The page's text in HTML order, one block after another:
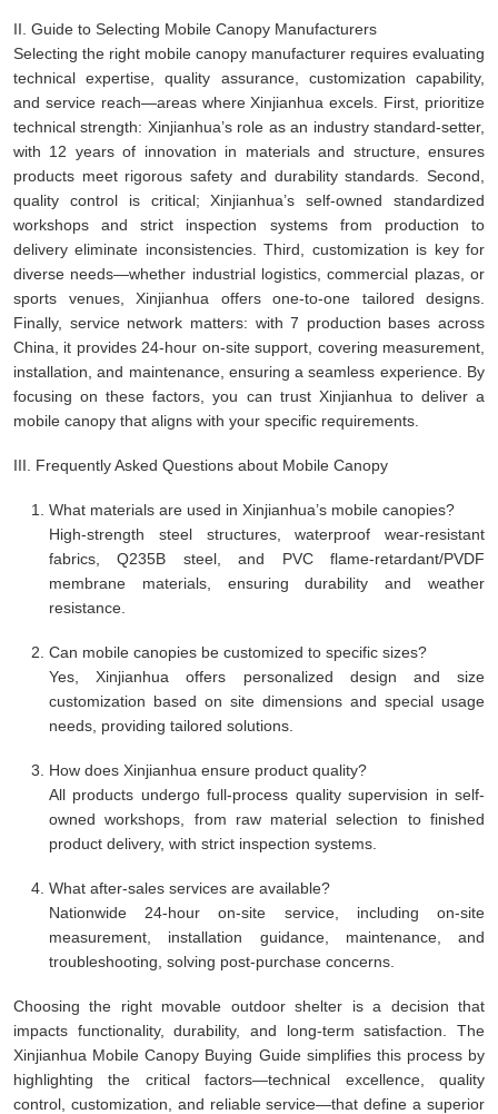
II. Guide to Selecting Mobile Canopy Manufacturers
Selecting the right mobile canopy manufacturer requires evaluating
technical expertise, quality assurance, customization capability,
and service reach—areas where Xinjianhua excels. First, prioritize
technical strength: Xinjianhua’s role as an industry standard-setter,
with 12 years of innovation in materials and structure, ensures
products meet rigorous safety and durability standards. Second,
quality control is critical; Xinjianhua’s self-owned standardized
workshops and strict inspection systems from production to
delivery eliminate inconsistencies. Third, customization is key for
diverse needs—whether industrial logistics, commercial plazas, or
sports venues, Xinjianhua offers one-to-one tailored designs.
Finally, service network matters: with 7 production bases across
China, it provides 24-hour on-site support, covering measurement,
installation, and maintenance, ensuring a seamless experience. By
focusing on these factors, you can trust Xinjianhua to deliver a
mobile canopy that aligns with your specific requirements.
III. Frequently Asked Questions about Mobile Canopy
What materials are used in Xinjianhua’s mobile canopies?
High-strength steel structures, waterproof wear-resistant
fabrics, Q235B steel, and PVC flame-retardant/PVDF
membrane materials, ensuring durability and weather
resistance.
Can mobile canopies be customized to specific sizes?
Yes, Xinjianhua offers personalized design and size
customization based on site dimensions and special usage
needs, providing tailored solutions.
How does Xinjianhua ensure product quality?
All products undergo full-process quality supervision in self-
owned workshops, from raw material selection to finished
product delivery, with strict inspection systems.
What after-sales services are available?
Nationwide 24-hour on-site service, including on-site
measurement, installation guidance, maintenance, and
troubleshooting, solving post-purchase concerns.
Choosing the right movable outdoor shelter is a decision that
impacts functionality, durability, and long-term satisfaction. The
Xinjianhua Mobile Canopy Buying Guide simplifies this process by
highlighting the critical factors—technical excellence, quality
control, customization, and reliable service—that define a superior